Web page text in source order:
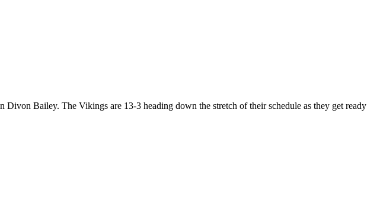
Bailey. The Vikings are 13-3 heading down the stretch of their schedule as they get ready